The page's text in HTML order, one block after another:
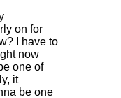
on for
I have to
now
one of
it
be one